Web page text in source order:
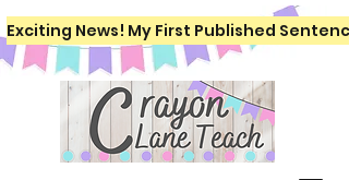
Exciting News! My First Published